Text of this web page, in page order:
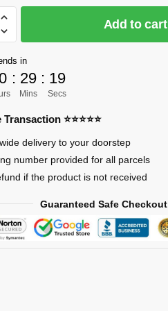
Add to cart
in
: 29
Mins
: 18
Secs
Transaction ⭐⭐⭐⭐⭐
delivery to your doorstep
number provided for all parcels
if the product is not received
Guaranteed Safe Checkout